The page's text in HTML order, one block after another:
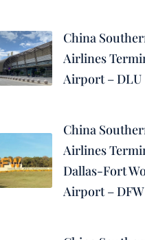
China
Airlines
Airport – DLU
China
Airlines
Dallas-Fort
Airport – DFW